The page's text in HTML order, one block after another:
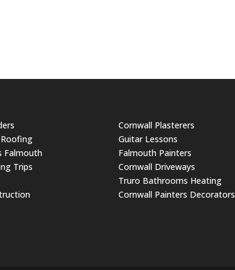
Falmouth
Trips
Cornwall Plasterers
Guitar Lessons
Falmouth Painters
Cornwall Driveways
Truro Bathrooms Heating
Cornwall Painters Decorators